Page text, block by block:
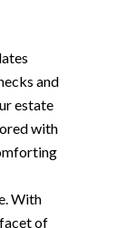
and
estate
with
With
of